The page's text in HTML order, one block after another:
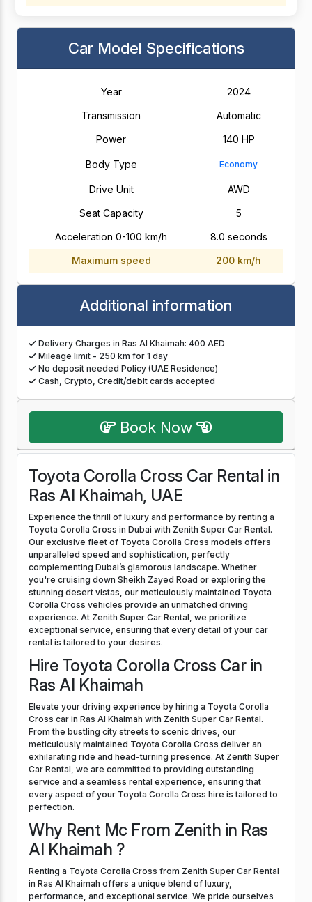
Car Model Specifications
Year
2024
Transmission
Automatic
Power
140 HP
Body Type Economy
Drive Unit
AWD
Seat Capacity
5
Acceleration 0-100 km/h
8.0 seconds
Maximum speed
200 km/h
Additional information
Delivery Charges in Ras Al Khaimah: 400 AED
Mileage limit - 250 km for 1 day
No deposit needed Policy (UAE Residence)
Cash, Crypto, Credit/debit cards accepted
Book Now
Toyota Corolla Cross Car Rental in
Ras Al Khaimah, UAE
Experience the thrill of luxury and performance by renting a
Toyota Corolla Cross in Dubai with Zenith Super Car Rental.
Our exclusive fleet of Toyota Corolla Cross models offers
unparalleled speed and sophistication, perfectly
complementing Dubai’s glamorous landscape. Whether
you're cruising down Sheikh Zayed Road or exploring the
stunning desert vistas, our meticulously maintained Toyota
Corolla Cross vehicles provide an unmatched driving
experience. At Zenith Super Car Rental, we prioritize
exceptional service, ensuring that every detail of your car
rental is tailored to your desires.
Hire Toyota Corolla Cross Car in
Ras Al Khaimah
Elevate your driving experience by hiring a Toyota Corolla
Cross car in Ras Al Khaimah with Zenith Super Car Rental.
From the bustling city streets to scenic drives, our
meticulously maintained Toyota Corolla Cross deliver an
exhilarating ride and head-turning presence. At Zenith Super
Car Rental, we are committed to providing outstanding
service and a seamless rental experience, ensuring that
every aspect of your Toyota Corolla Cross hire is tailored to
perfection.
Why Rent Mc From Zenith in Ras
Al Khaimah ?
Renting a Toyota Corolla Cross from Zenith Super Car Rental
in Ras Al Khaimah offers a unique blend of luxury,
performance, and exceptional service. We pride ourselves